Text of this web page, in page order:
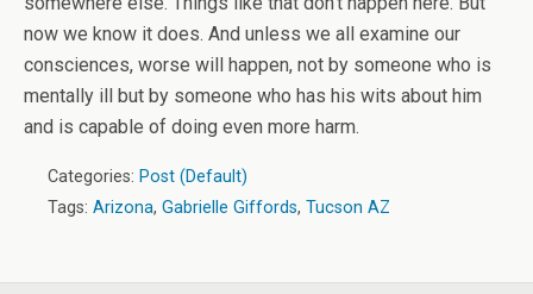
now we know it does. And unless we all examine our
consciences, worse will happen, not by someone who is
mentally ill but by someone who has his wits about him
and is capable of doing even more harm.
Categories: Post (Default)
Tags: Arizona, Gabrielle Giffords, Tucson AZ